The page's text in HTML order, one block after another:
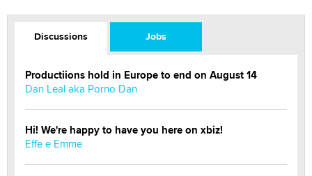
Discussions Jobs
Productiions hold in Europe to end on August 14
Dan Leal aka Porno Dan
Hi! We're happy to have you here on xbiz!
Effe e Emme